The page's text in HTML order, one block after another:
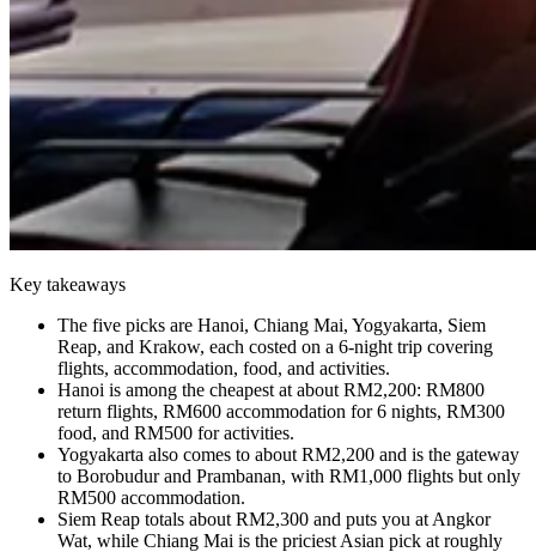
Key takeaways
The five picks are Hanoi, Chiang Mai, Yogyakarta, Siem
Reap, and Krakow, each costed on a 6-night trip covering
flights, accommodation, food, and activities.
Hanoi is among the cheapest at about RM2,200: RM800
return flights, RM600 accommodation for 6 nights, RM300
food, and RM500 for activities.
Yogyakarta also comes to about RM2,200 and is the gateway
to Borobudur and Prambanan, with RM1,000 flights but only
RM500 accommodation.
Siem Reap totals about RM2,300 and puts you at Angkor
Wat, while Chiang Mai is the priciest Asian pick at roughly